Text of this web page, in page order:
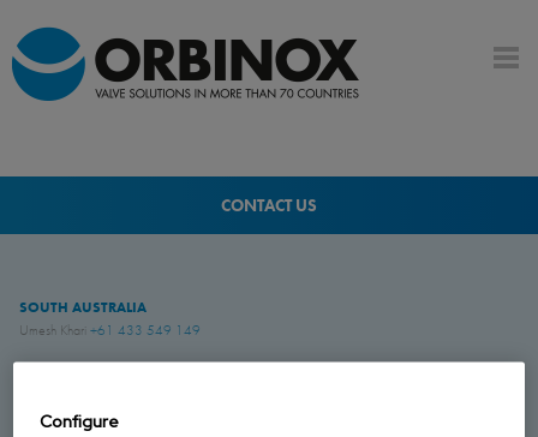
CONTACT US
SOUTH AUSTRALIA
Umesh Khari +61 433 549 149
Configure